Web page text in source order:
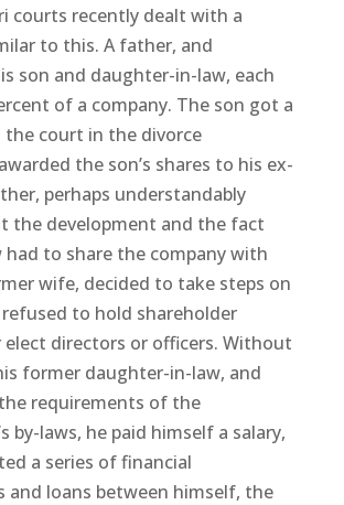
courts recently dealt with a
to this. A father, and
son and daughter-in-law, each
of a company. The son got a
the court in the divorce
the son’s shares to his ex-
perhaps understandably
the development and the fact
to share the company with
wife, decided to take steps on
to hold shareholder
directors or officers. Without
former daughter-in-law, and
requirements of the
by-laws, he paid himself a salary,
a series of financial
and loans between himself, the